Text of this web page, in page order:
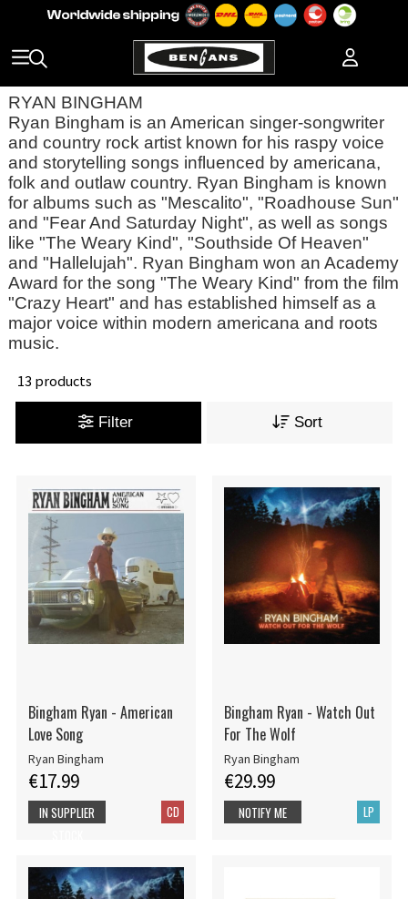
RYAN BINGHAM
Ryan Bingham is an American singer-songwriter
and country rock artist known for his raspy voice
and storytelling songs influenced by americana,
folk and outlaw country. Ryan Bingham is known
for albums such as "Mescalito", "Roadhouse Sun"
and "Fear And Saturday Night", as well as songs
like "The Weary Kind", "Southside Of Heaven"
and "Hallelujah". Ryan Bingham won an Academy
Award for the song "The Weary Kind" from the film
"Crazy Heart" and has established himself as a
major voice within modern americana and roots
music.
13 products
Filter Sort
Bingham Ryan - American
Love Song
Ryan Bingham
€17.99
CD
IN SUPPLIER
Bingham Ryan - Watch Out
For The Wolf
Ryan Bingham
€29.99
LP
NOTIFY ME